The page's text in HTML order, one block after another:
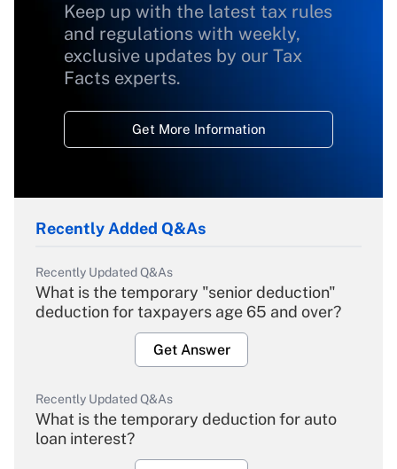
Keep up with the latest tax rules
and regulations with weekly,
exclusive updates by our Tax
Facts experts.
Get More Information
Recently Added Q&As
Recently Updated Q&As
What is the temporary "senior deduction"
deduction for taxpayers age 65 and over?
Get Answer
Recently Updated Q&As
What is the temporary deduction for auto
loan interest?